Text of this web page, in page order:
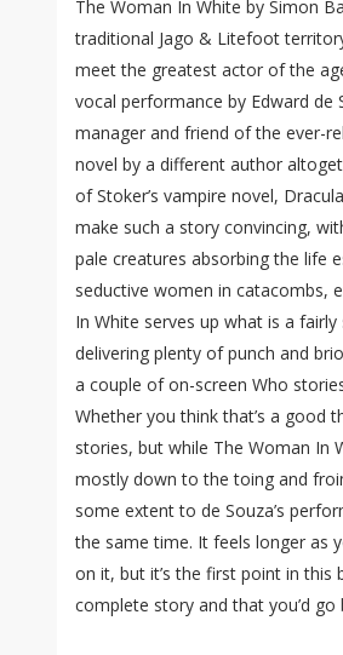
The Woman In White by Simon
traditional Jago & Litefoot
meet the greatest actor of the
vocal performance by Edward de
manager and friend of the ever-
novel by a different author
of Stoker’s vampire novel,
make such a story convincing,
pale creatures absorbing the life
seductive women in catacombs,
In White serves up what is a fairly
delivering plenty of punch and
a couple of on-screen Who
Whether you think that’s a good
stories, but while The Woman In
mostly down to the toing and
some extent to de Souza’s
the same time. It feels longer as
on it, but it’s the first point in this
complete story and that you’d